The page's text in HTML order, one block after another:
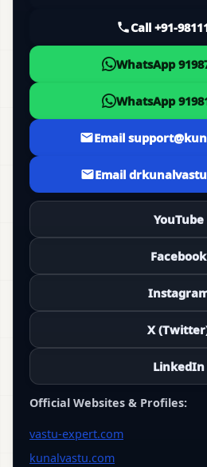
Call +91-
WhatsApp
WhatsApp
Email
Email
YouTube
Facebook
X
LinkedIn
Official Websites & Profiles:
vastu-expert.com
kunalvastu.com